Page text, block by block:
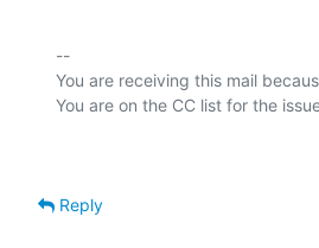
--
You are receiving this mail
Reply